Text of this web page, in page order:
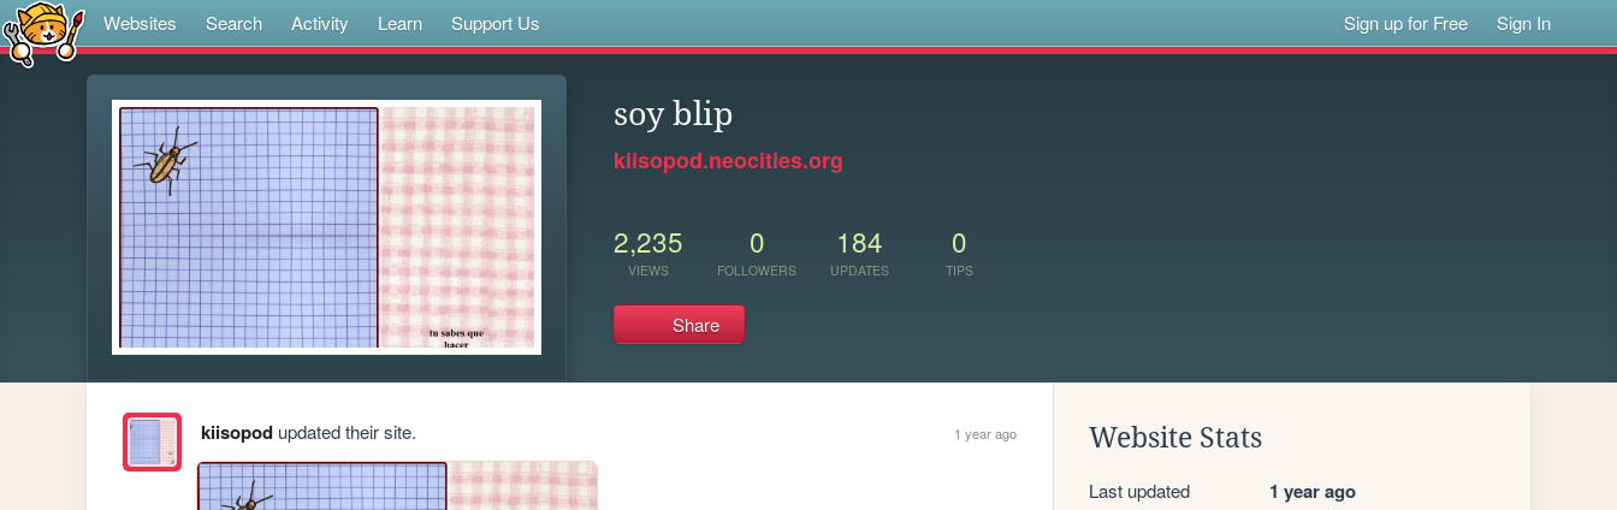
Websites Search Activity Learn Support Us Sign up for Free Sign In
soy blip
kiisopod.neocities.org
2,235
VIEWS
0
FOLLOWERS
184
UPDATES
0
TIPS
Share
kiisopodupdated their site. 1 year ago Website Stats
Last updated 1 year ago